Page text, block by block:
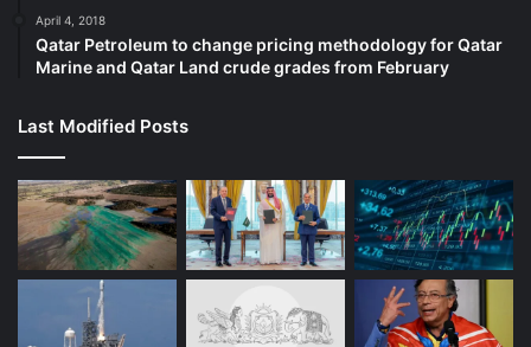
April 4, 2018
Qatar Petroleum to change pricing methodology for Qatar
Marine and Qatar Land crude grades from February
Last Modified Posts